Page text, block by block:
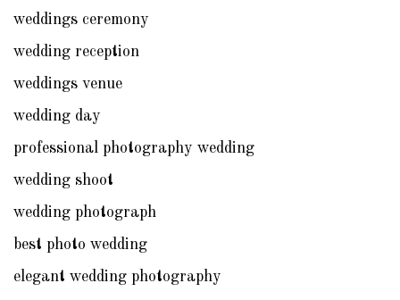
weddings ceremony
wedding reception
weddings venue
wedding day
professional photography wedding
wedding shoot
wedding photograph
best photo wedding
elegant wedding photography